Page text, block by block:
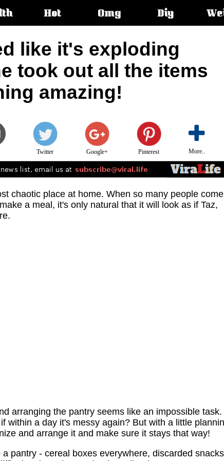
Hot Omg Diy
like it's exploding
took out all the items
amazing!
Twitter Google+ Pinterest More..
chaotic place at home. When so many people come
a meal, it's only natural that it will look as if Taz,
arranging the pantry seems like an impossible task.
within a day it's messy again? But with a little
and arrange it and make sure it stays that way!
pantry - cereal boxes everywhere, discarded